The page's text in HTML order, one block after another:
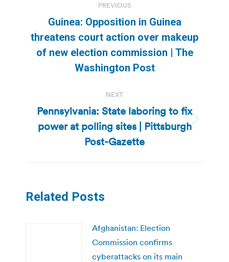
navigation
PREVIOUS
Previous
post:
Guinea: Opposition in Guinea
threatens court action over makeup
of new election commission | The
Washington Post
NEXT
Next
post:
Pennsylvania: State laboring to fix
power at polling sites | Pittsburgh
Post-Gazette
Related Posts
Afghanistan: Election
Commission confirms
cyberattacks on its main